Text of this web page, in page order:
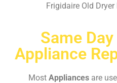
Frigidaire Old
Same
Appliance
Most Appliances are